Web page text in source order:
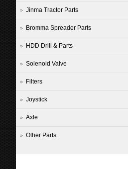
Jinma Tractor Parts
Bromma Spreader Parts
HDD Drill & Parts
Solenoid Valve
Filters
Joystick
Axle
Other Parts